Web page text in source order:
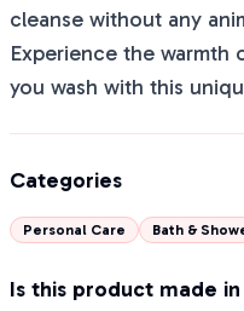
cleanse without any
Experience the warmth
you wash with this
Categories
Personal Care Bath &
Is this product made in